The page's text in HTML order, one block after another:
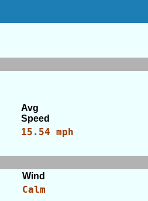
Avg
Speed
15.54 mph
Wind
Calm